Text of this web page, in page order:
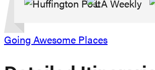
Going Awesome Places